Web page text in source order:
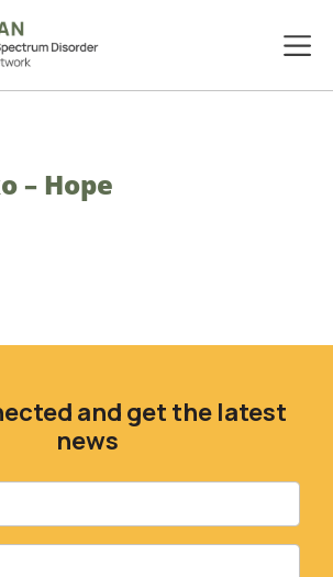
– Hope
and get the latest
news